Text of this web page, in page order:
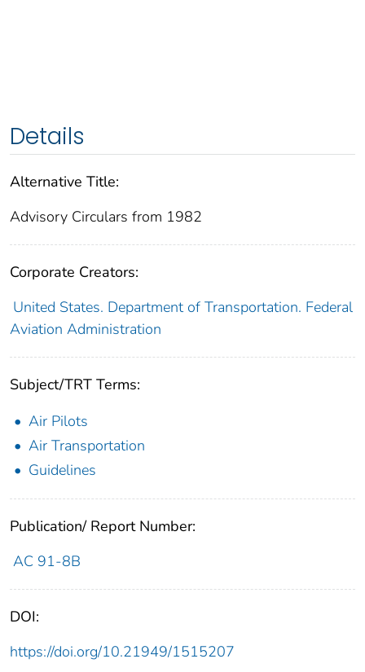
Details
Alternative Title:
Advisory Circulars from 1982
Corporate Creators:
United States. Department of Transportation. Federal
Aviation Administration
Subject/TRT Terms:
Air Pilots
Air Transportation
Guidelines
Publication/ Report Number:
AC 91-8B
DOI:
https://doi.org/10.21949/1515207